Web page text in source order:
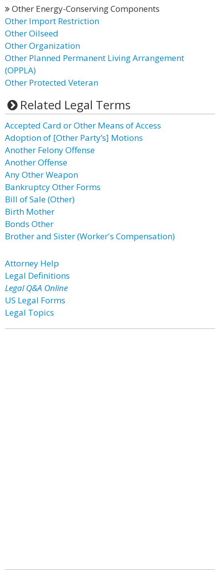
Other Energy-Conserving Components
Other Import Restriction
Other Oilseed
Other Organization
Other Planned Permanent Living Arrangement
(OPPLA)
Other Protected Veteran
Related Legal Terms
Accepted Card or Other Means of Access
Adoption of [Other Party’s] Motions
Another Felony Offense
Another Offense
Any Other Weapon
Bankruptcy Other Forms
Bill of Sale (Other)
Birth Mother
Bonds Other
Brother and Sister (Worker's Compensation)
Attorney Help
Legal Definitions
Legal Q&A Online
US Legal Forms
Legal Topics